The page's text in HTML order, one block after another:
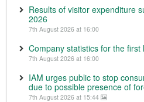
Results of visitor expenditure
2026
7th August 2026 at 16:00
Company statistics for the first
7th August 2026 at 16:00
IAM urges public to stop
due to possible presence of
7th August 2026 at 15:44